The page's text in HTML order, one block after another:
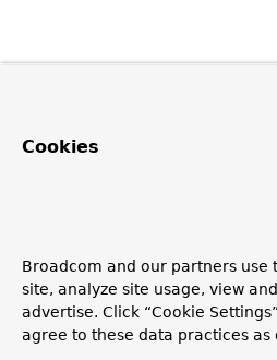
Cookies
Broadcom and our partners
site, analyze site usage, view
advertise. Click “Cookie
agree to these data practices as